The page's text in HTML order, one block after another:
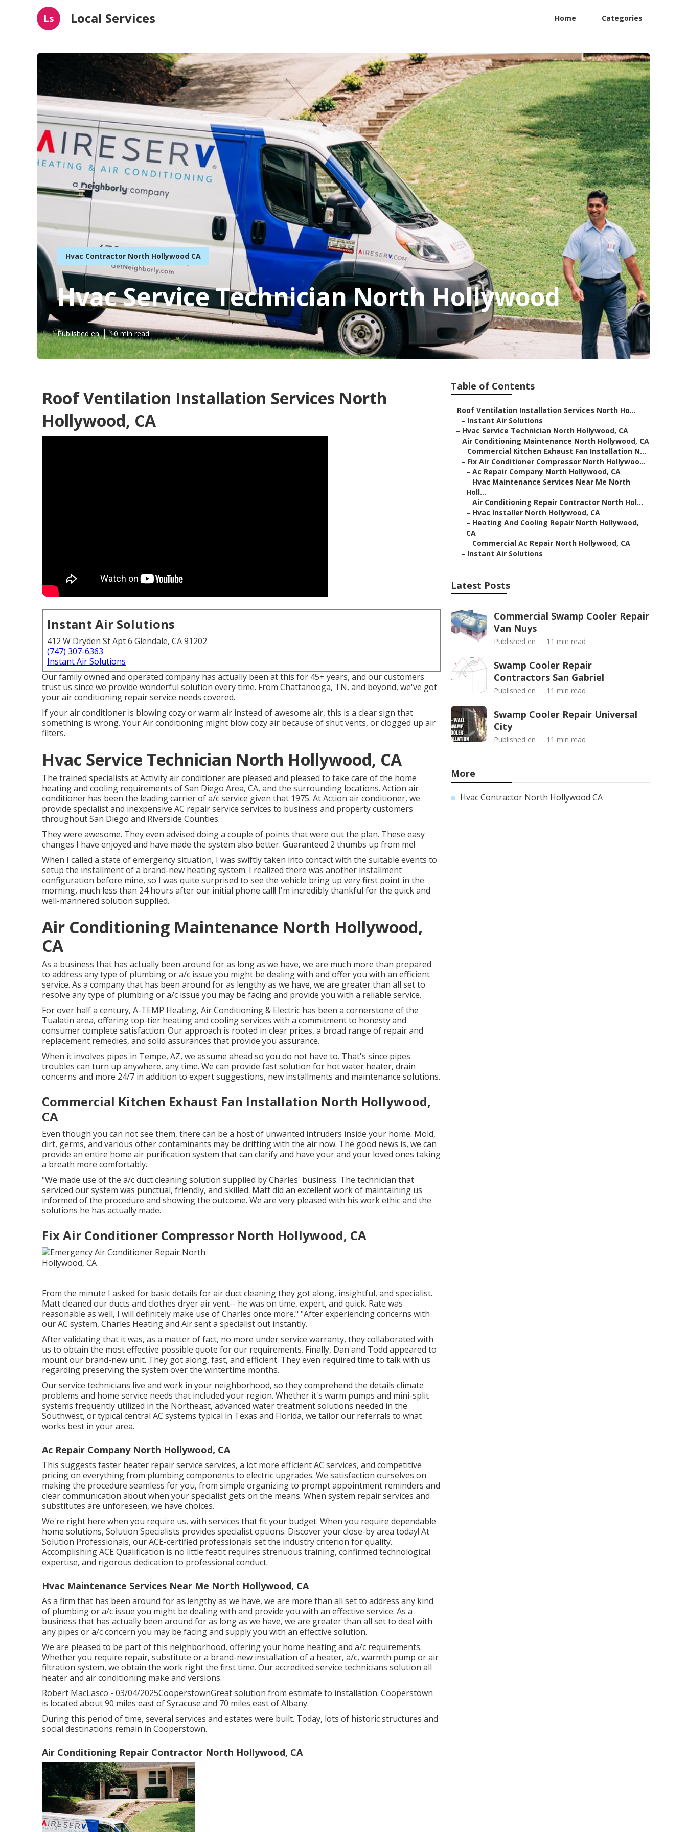
Ls Local Services Home Categories
Hvac Contractor North Hollywood CA
Hvac Service Technician North Hollywood
Published en 10 min read
Roof Ventilation Installation Services North
Hollywood, CA
Instant Air Solutions
412 W Dryden St Apt 6 Glendale, CA 91202
(747) 307-6363
Instant Air Solutions
Our family owned and operated company has actually been at this for 45+ years, and our customers
trust us since we provide wonderful solution every time. From Chattanooga, TN, and beyond, we've got
your air conditioning repair service needs covered.
If your air conditioner is blowing cozy or warm air instead of awesome air, this is a clear sign that
something is wrong. Your Air conditioning might blow cozy air because of shut vents, or clogged up air
filters.
Hvac Service Technician North Hollywood, CA
The trained specialists at Activity air conditioner are pleased and pleased to take care of the home
heating and cooling requirements of San Diego Area, CA, and the surrounding locations. Action air
conditioner has been the leading carrier of a/c service given that 1975. At Action air conditioner, we
provide specialist and inexpensive AC repair service services to business and property customers
throughout San Diego and Riverside Counties.
They were awesome. They even advised doing a couple of points that were out the plan. These easy
changes I have enjoyed and have made the system also better. Guaranteed 2 thumbs up from me!
When I called a state of emergency situation, I was swiftly taken into contact with the suitable events to
setup the installment of a brand-new heating system. I realized there was another installment
configuration before mine, so I was quite surprised to see the vehicle bring up very first point in the
morning, much less than 24 hours after our initial phone call! I'm incredibly thankful for the quick and
well-mannered solution supplied.
Air Conditioning Maintenance North Hollywood,
CA
As a business that has actually been around for as long as we have, we are much more than prepared
to address any type of plumbing or a/c issue you might be dealing with and offer you with an efficient
service. As a company that has been around for as lengthy as we have, we are greater than all set to
resolve any type of plumbing or a/c issue you may be facing and provide you with a reliable service.
For over half a century, A-TEMP Heating, Air Conditioning & Electric has been a cornerstone of the
Tualatin area, offering top-tier heating and cooling services with a commitment to honesty and
consumer complete satisfaction. Our approach is rooted in clear prices, a broad range of repair and
replacement remedies, and solid assurances that provide you assurance.
When it involves pipes in Tempe, AZ, we assume ahead so you do not have to. That's since pipes
troubles can turn up anywhere, any time. We can provide fast solution for hot water heater, drain
concerns and more 24/7 in addition to expert suggestions, new installments and maintenance solutions.
Commercial Kitchen Exhaust Fan Installation North Hollywood,
CA
Even though you can not see them, there can be a host of unwanted intruders inside your home. Mold,
dirt, germs, and various other contaminants may be drifting with the air now. The good news is, we can
provide an entire home air purification system that can clarify and have your and your loved ones taking
a breath more comfortably.
"We made use of the a/c duct cleaning solution supplied by Charles' business. The technician that
serviced our system was punctual, friendly, and skilled. Matt did an excellent work of maintaining us
informed of the procedure and showing the outcome. We are very pleased with his work ethic and the
solutions he has actually made.
Fix Air Conditioner Compressor North Hollywood, CA
From the minute I asked for basic details for air duct cleaning they got along, insightful, and specialist.
Matt cleaned our ducts and clothes dryer air vent-- he was on time, expert, and quick. Rate was
reasonable as well, I will definitely make use of Charles once more." "After experiencing concerns with
our AC system, Charles Heating and Air sent a specialist out instantly.
After validating that it was, as a matter of fact, no more under service warranty, they collaborated with
us to obtain the most effective possible quote for our requirements. Finally, Dan and Todd appeared to
mount our brand-new unit. They got along, fast, and efficient. They even required time to talk with us
regarding preserving the system over the wintertime months.
Our service technicians live and work in your neighborhood, so they comprehend the details climate
problems and home service needs that included your region. Whether it's warm pumps and mini-split
systems frequently utilized in the Northeast, advanced water treatment solutions needed in the
Southwest, or typical central AC systems typical in Texas and Florida, we tailor our referrals to what
works best in your area.
Ac Repair Company North Hollywood, CA
This suggests faster heater repair service services, a lot more efficient AC services, and competitive
pricing on everything from plumbing components to electric upgrades. We satisfaction ourselves on
making the procedure seamless for you, from simple organizing to prompt appointment reminders and
clear communication about when your specialist gets on the means. When system repair services and
substitutes are unforeseen, we have choices.
We're right here when you require us, with services that fit your budget. When you require dependable
home solutions, Solution Specialists provides specialist options. Discover your close-by area today! At
Solution Professionals, our ACE-certified professionals set the industry criterion for quality.
Accomplishing ACE Qualification is no little featit requires strenuous training, confirmed technological
expertise, and rigorous dedication to professional conduct.
Hvac Maintenance Services Near Me North Hollywood, CA
As a firm that has been around for as lengthy as we have, we are more than all set to address any kind
of plumbing or a/c issue you might be dealing with and provide you with an effective service. As a
business that has actually been around for as long as we have, we are greater than all set to deal with
any pipes or a/c concern you may be facing and supply you with an effective solution.
We are pleased to be part of this neighborhood, offering your home heating and a/c requirements.
Whether you require repair, substitute or a brand-new installation of a heater, a/c, warmth pump or air
filtration system, we obtain the work right the first time. Our accredited service technicians solution all
heater and air conditioning make and versions.
Robert MacLasco - 03/04/2025CooperstownGreat solution from estimate to installation. Cooperstown
is located about 90 miles east of Syracuse and 70 miles east of Albany.
During this period of time, several services and estates were built. Today, lots of historic structures and
social destinations remain in Cooperstown.
Air Conditioning Repair Contractor North Hollywood, CA
Table of Contents
– Roof Ventilation Installation Services North Ho...
– Instant Air Solutions
– Hvac Service Technician North Hollywood, CA
– Air Conditioning Maintenance North Hollywood, CA
– Commercial Kitchen Exhaust Fan Installation N...
– Fix Air Conditioner Compressor North Hollywoo...
– Ac Repair Company North Hollywood, CA
– Hvac Maintenance Services Near Me North
Holl...
– Air Conditioning Repair Contractor North Hol...
– Hvac Installer North Hollywood, CA
– Heating And Cooling Repair North Hollywood,
CA
– Commercial Ac Repair North Hollywood, CA
– Instant Air Solutions
Latest Posts
Commercial Swamp Cooler Repair
Van Nuys
Published en 11 min read
Swamp Cooler Repair
Contractors San Gabriel
Published en 11 min read
Swamp Cooler Repair Universal
City
Published en 11 min read
More
Hvac Contractor North Hollywood CA